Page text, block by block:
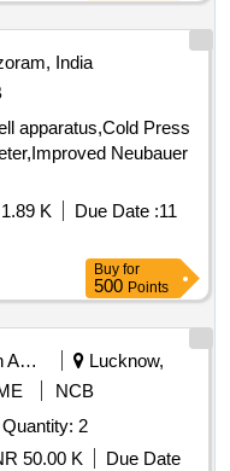
India
apparatus,Cold Press
Neubauer
K Due Date :11
Buy for
500 Points
Education And Research Institute
Lucknow,
NCB
Tender Invited For Patient Mobilizer Quantity: 2
50.00 K
Due Date